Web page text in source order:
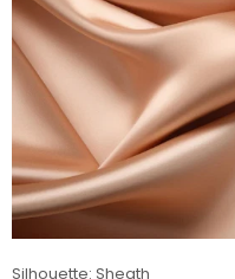
Silhouette: Sheath